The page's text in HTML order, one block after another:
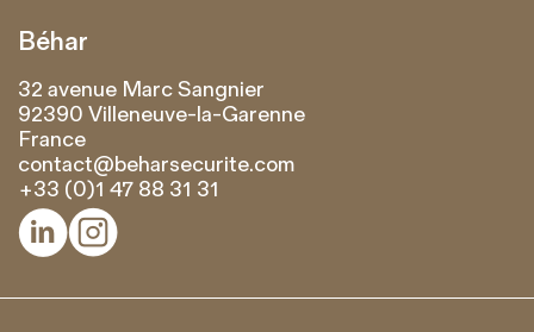
Béhar
32 avenue Marc Sangnier
92390 Villeneuve-la-Garenne
France
contact@beharsecurite.com
+33 (0)1 47 88 31 31
